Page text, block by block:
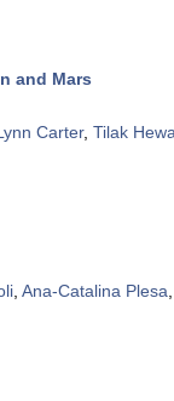
and Mars
Carter, Tilak
Ana-Catalina Plesa